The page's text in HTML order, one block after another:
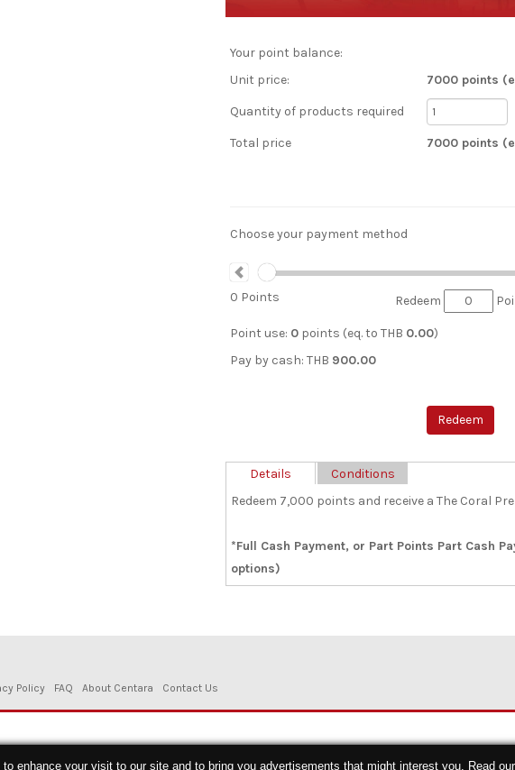
Your point balance:
Unit price:
7000 points
Quantity of products required
Total price 7000 points
Choose your payment method
0 Points Redeem
Point use: 0 points (eq. to THB 0.00)
Pay by cash: THB 900.00
Redeem 7,000 points and receive a The Coral
*Full Cash Payment, or Part Points Part Cash
options)
Details Conditions
Policy FAQ About Centara Contact Us
- All Rights Reserved.
enhance your visit to our site and to bring you advertisements that might interest you. Read our